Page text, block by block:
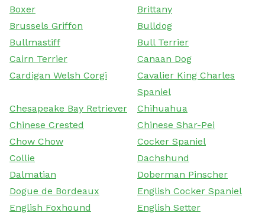
Boxer
Brittany
Brussels Griffon
Bulldog
Bullmastiff
Bull Terrier
Cairn Terrier
Canaan Dog
Cardigan Welsh Corgi
Cavalier King Charles
Spaniel
Chesapeake Bay Retriever
Chihuahua
Chinese Crested
Chinese Shar-Pei
Chow Chow
Cocker Spaniel
Collie
Dachshund
Dalmatian
Doberman Pinscher
Dogue de Bordeaux
English Cocker Spaniel
English Foxhound
English Setter